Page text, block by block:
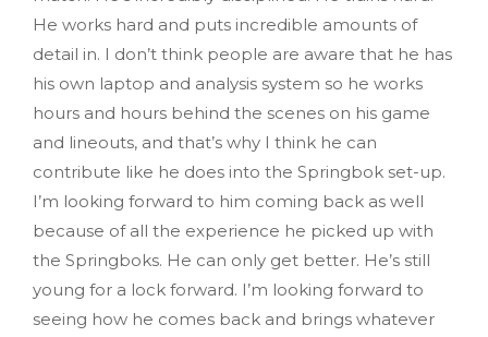
He works hard and puts incredible amounts of
detail in. I don’t think people are aware that he has
his own laptop and analysis system so he works
hours and hours behind the scenes on his game
and lineouts, and that’s why I think he can
contribute like he does into the Springbok set-up.
I’m looking forward to him coming back as well
because of all the experience he picked up with
the Springboks. He can only get better. He’s still
young for a lock forward. I’m looking forward to
seeing how he comes back and brings whatever